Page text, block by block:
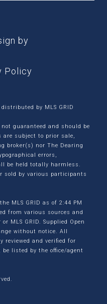
by
Policy
by MLS GRID
guaranteed and should be
subject to prior sale,
broker(s) nor The Dearing
errors,
be held totally harmless.
sold by various participants
MLS GRID as of 2:44 PM
from various sources and
MLS GRID. Supplied Open
without notice. All
reviewed and verified for
listed by the office/agent